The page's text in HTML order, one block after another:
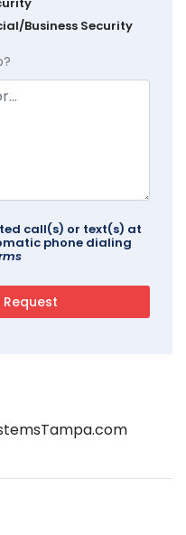
Business Security
call(s) or text(s) at
phone dialing